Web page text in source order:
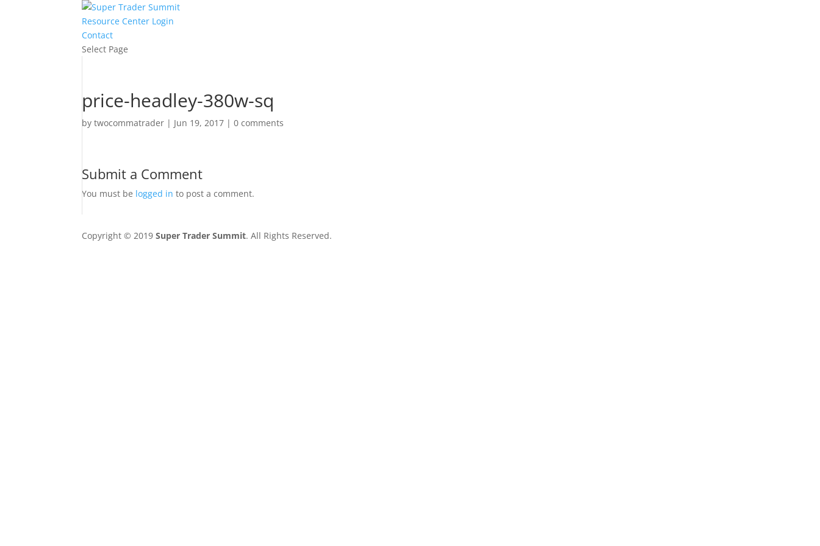
Resource Center Login
Contact
Select Page
price-headley-380w-sq
bytwocommatrader | Jun 19, 2017 |0 comments
Submit a Comment
You must be logged in to post a comment.
Copyright © 2019Super Trader Summit. All Rights Reserved.